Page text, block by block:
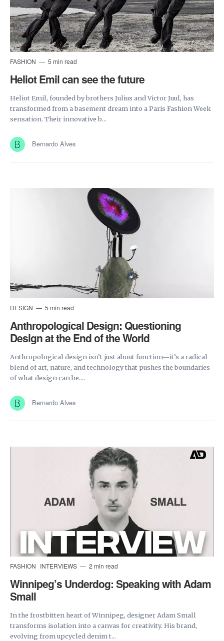
FASHION 5 min read
Heliot Emil can see the future
Heliot Emil, founded by brothers Julius and Victor Juul, has
transformed from a basement dream into a Paris Fashion Week
sensation. Their innovative b...
Bernardo Alves
DESIGN 5 min read
Anthropological Design: Questioning
Design at the End of the World
Anthropological design isn’t just about function—it’s a radical
blend of art, nature, and technology that pushes the boundaries
of what design can be....
Bernardo Alves
FASHION INTERVIEWS 2 min read
Winnipeg’s Underdog: Speaking with Adam
Small
In the frostbitten heart of Winnipeg, designer Adam Small
transforms isolation into a canvas for creativity. His brand,
evolving from upcycled denim t...